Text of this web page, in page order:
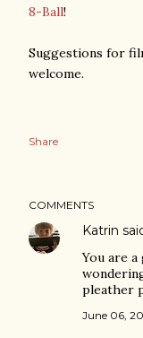
8-Ball!
Suggestions for
welcome.
Share
COMMENTS
Katrin
You are
pleather
June 06,